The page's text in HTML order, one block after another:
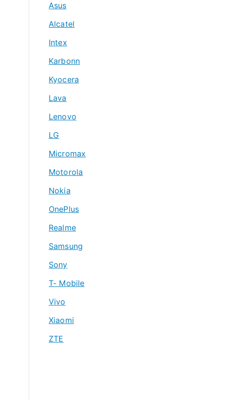
Asus
Alcatel
Intex
Karbonn
Kyocera
Lava
Lenovo
LG
Micromax
Motorola
Nokia
OnePlus
Realme
Samsung
Sony
T- Mobile
Vivo
Xiaomi
ZTE